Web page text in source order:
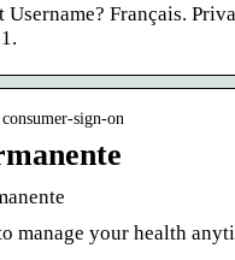
Username? Français.
sign-on
manage your health